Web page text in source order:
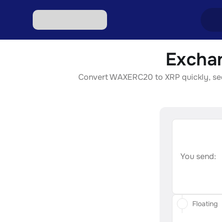
Convert WAXERC20 to XRP quickly,
You send:
Floating